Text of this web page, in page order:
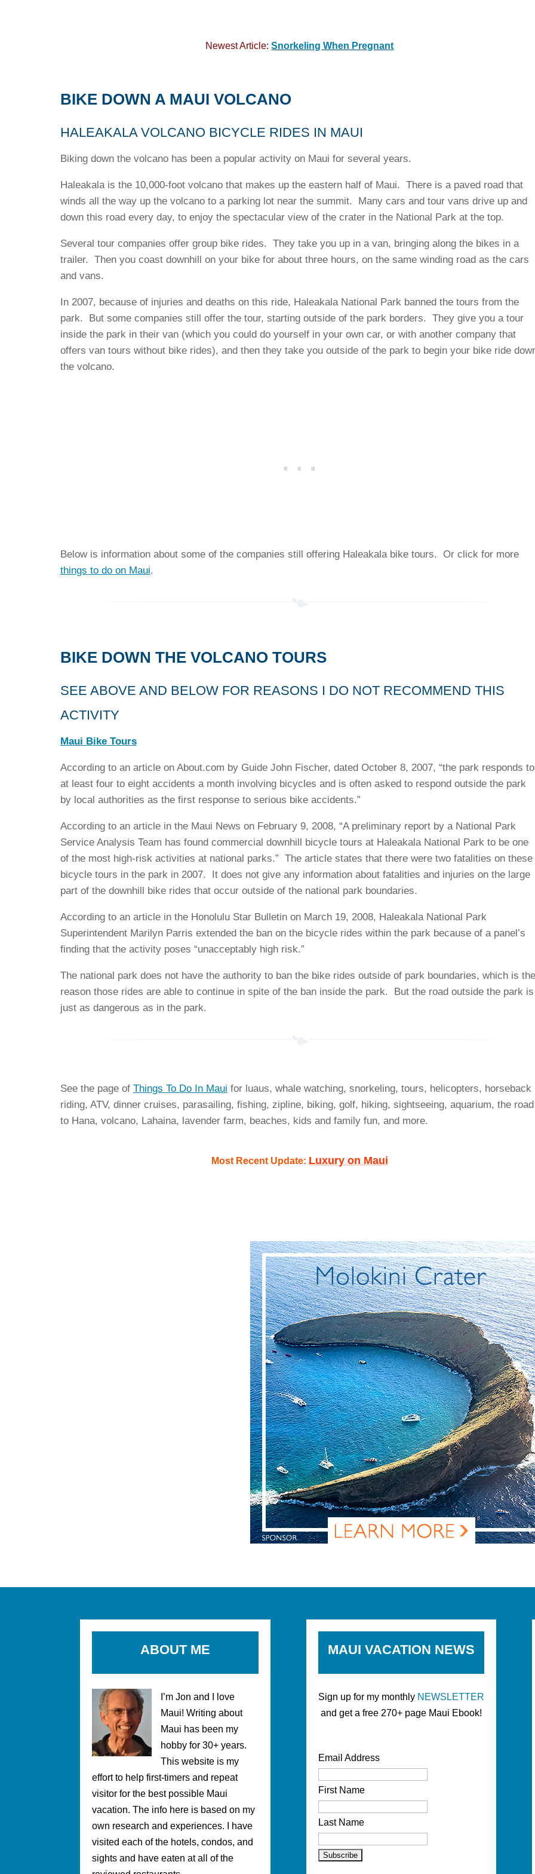
Newest Article:Snorkeling When Pregnant
BIKE DOWN A MAUI VOLCANO
HALEAKALA VOLCANO BICYCLE RIDES IN MAUI
Biking down the volcano has been a popular activity on Maui for several years.
Haleakala is the 10,000-foot volcano that makes up the eastern half of Maui. There is a paved road that
winds all the way up the volcano to a parking lot near the summit. Many cars and tour vans drive up and
down this road every day, to enjoy the spectacular view of the crater in the National Park at the top.
Several tour companies offer group bike rides. They take you up in a van, bringing along the bikes in a
trailer. Then you coast downhill on your bike for about three hours, on the same winding road as the cars
and vans.
In 2007, because of injuries and deaths on this ride, Haleakala National Park banned the tours from the
park. But some companies still offer the tour, starting outside of the park borders. They give you a tour
inside the park in their van (which you could do yourself in your own car, or with another company that
offers van tours without bike rides), and then they take you outside of the park to begin your bike ride
the volcano.
Below is information about some of the companies still offering Haleakala bike tours. Or click for more
things to do on Maui.
BIKE DOWN THE VOLCANO TOURS
SEE ABOVE AND BELOW FOR REASONS I DO NOT RECOMMEND THIS
ACTIVITY
Maui Bike Tours
According to an article on About.com by Guide John Fischer, dated October 8, 2007, “the park responds to
at least four to eight accidents a month involving bicycles and is often asked to respond outside the park
by local authorities as the first response to serious bike accidents.”
According to an article in the Maui News on February 9, 2008, “A preliminary report by a National Park
Service Analysis Team has found commercial downhill bicycle tours at Haleakala National Park to be one
of the most high-risk activities at national parks.” The article states that there were two fatalities on these
bicycle tours in the park in 2007. It does not give any information about fatalities and injuries on the large
part of the downhill bike rides that occur outside of the national park boundaries.
According to an article in the Honolulu Star Bulletin on March 19, 2008, Haleakala National Park
Superintendent Marilyn Parris extended the ban on the bicycle rides within the park because of a panel’s
finding that the activity poses “unacceptably high risk.”
The national park does not have the authority to ban the bike rides outside of park boundaries, which is the
reason those rides are able to continue in spite of the ban inside the park. But the road outside the park is
just as dangerous as in the park.
See the page of Things To Do In Maui for luaus, whale watching, snorkeling, tours, helicopters, horseback
riding, ATV, dinner cruises, parasailing, fishing, zipline, biking, golf, hiking, sightseeing, aquarium, the road
to Hana, volcano, Lahaina, lavender farm, beaches, kids and family fun, and more.
Most Recent Update: Luxury on Maui
ABOUT ME
I’m Jon and I love
Maui! Writing about
Maui has been my
hobby for 30+ years.
This website is my
effort to help first-timers and repeat
visitor for the best possible Maui
vacation. The info here is based on my
own research and experiences. I have
visited each of the hotels, condos, and
sights and have eaten at all of the
MAUI VACATION NEWS
Sign up for my monthly NEWSLETTER
and get a free 270+ page Maui Ebook!
Email Address
First Name
Last Name